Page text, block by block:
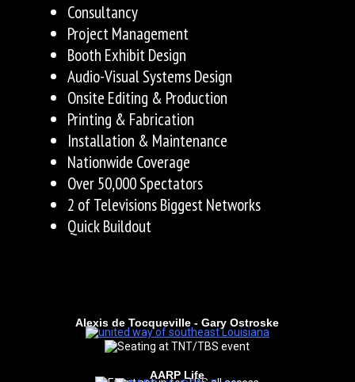
Consultancy
Project Management
Booth Exhibit Design
Audio-Visual Systems Design
Onsite Editing & Production
Printing & Fabrication
Installation & Maintenance
Nationwide Coverage
Over 50,000 Spectators
2 of Televisions Biggest Networks
Quick Buildout
AARP Life
Alexis de Tocqueville - Gary Ostroske